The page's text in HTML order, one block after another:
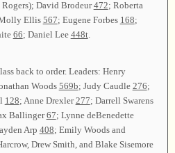
David Brodeur472; Roberta
Ellis567; Eugene Forbes 168;
66; Daniel Lee 448t.
back to order. Leaders: Henry
Woods 569b; Judy Caudle 276;
128; Anne Drexler277; Darrell Swarens
Ballinger67; Lynne deBenedette
Arp 408; Emily Woods and
Drew Smith, and Blake Sisemore